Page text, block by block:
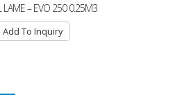
LAME – EVO 250 0.25M3
Add To Inquiry